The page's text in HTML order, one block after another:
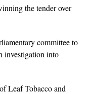
the tender over
committee to
investigation into
Leaf Tobacco and